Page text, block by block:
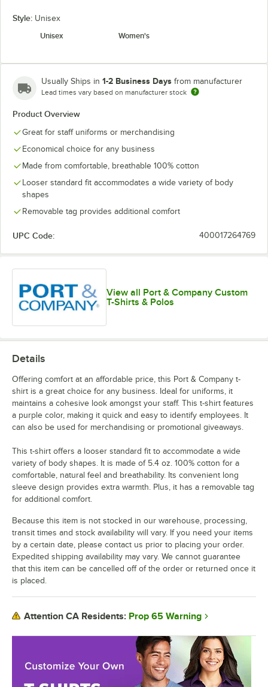
Royal True Navy White
Style: Unisex
Unisex
Women's
Usually Ships in 1-2 Business Days from manufacturer
Lead times vary based on manufacturer stock
Product Overview
Great for staff uniforms or merchandising
Economical choice for any business
Made from comfortable, breathable 100% cotton
Looser standard fit accommodates a wide variety of body
shapes
Removable tag provides additional comfort
UPC Code: 400017264769
View all Port & Company Custom
T-Shirts & Polos
Details
Offering comfort at an affordable price, this Port & Company t-
shirt is a great choice for any business. Ideal for uniforms, it
maintains a cohesive look amongst your staff. This t-shirt features
a purple color, making it quick and easy to identify employees. It
can also be used for merchandising or promotional giveaways.
This t-shirt offers a looser standard fit to accommodate a wide
variety of body shapes. It is made of 5.4 oz. 100% cotton for a
comfortable, natural feel and breathability. Its convenient long
sleeve design provides extra warmth. Plus, it has a removable tag
for additional comfort.
Because this item is not stocked in our warehouse, processing,
transit times and stock availability will vary. If you need your items
by a certain date, please contact us prior to placing your order.
Expedited shipping availability may vary. We cannot guarantee
that this item can be cancelled off of the order or returned once it
is placed.
Attention CA Residents: Prop 65 Warning